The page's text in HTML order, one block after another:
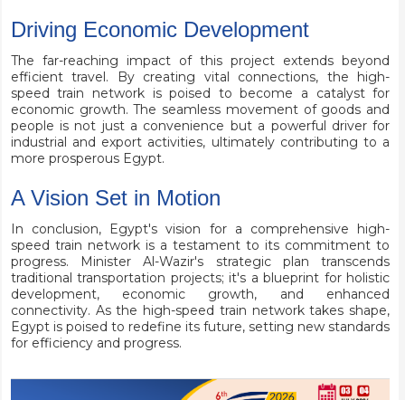
Driving Economic Development
The far-reaching impact of this project extends beyond
efficient travel. By creating vital connections, the high-
speed train network is poised to become a catalyst for
economic growth. The seamless movement of goods and
people is not just a convenience but a powerful driver for
industrial and export activities, ultimately contributing to a
more prosperous Egypt.
A Vision Set in Motion
In conclusion, Egypt's vision for a comprehensive high-
speed train network is a testament to its commitment to
progress. Minister Al-Wazir's strategic plan transcends
traditional transportation projects; it's a blueprint for holistic
development, economic growth, and enhanced
connectivity. As the high-speed train network takes shape,
Egypt is poised to redefine its future, setting new standards
for efficiency and progress.